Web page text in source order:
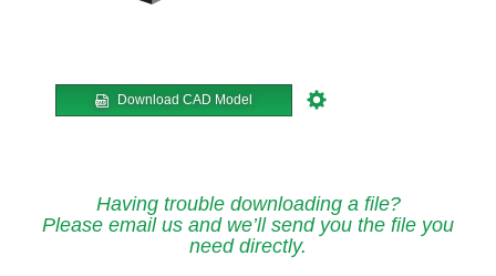
Download CAD Model
Having trouble downloading a file?
Please email us and we’ll send you the file you
need directly.